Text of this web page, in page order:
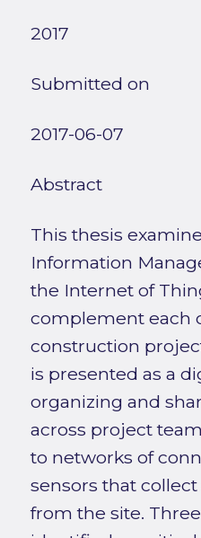
2017
Submitted on
2017-06-07
Abstract
This thesis
Information
the Internet of
complement each
construction
is presented as a
organizing and
across project
to networks of
sensors that
from the site.